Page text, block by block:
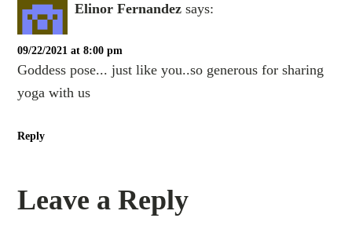
Elinor Fernandez says:
09/22/2021 at 8:00 pm
Goddess pose... just like you..so generous for sharing
yoga with us
Reply
Leave a Reply